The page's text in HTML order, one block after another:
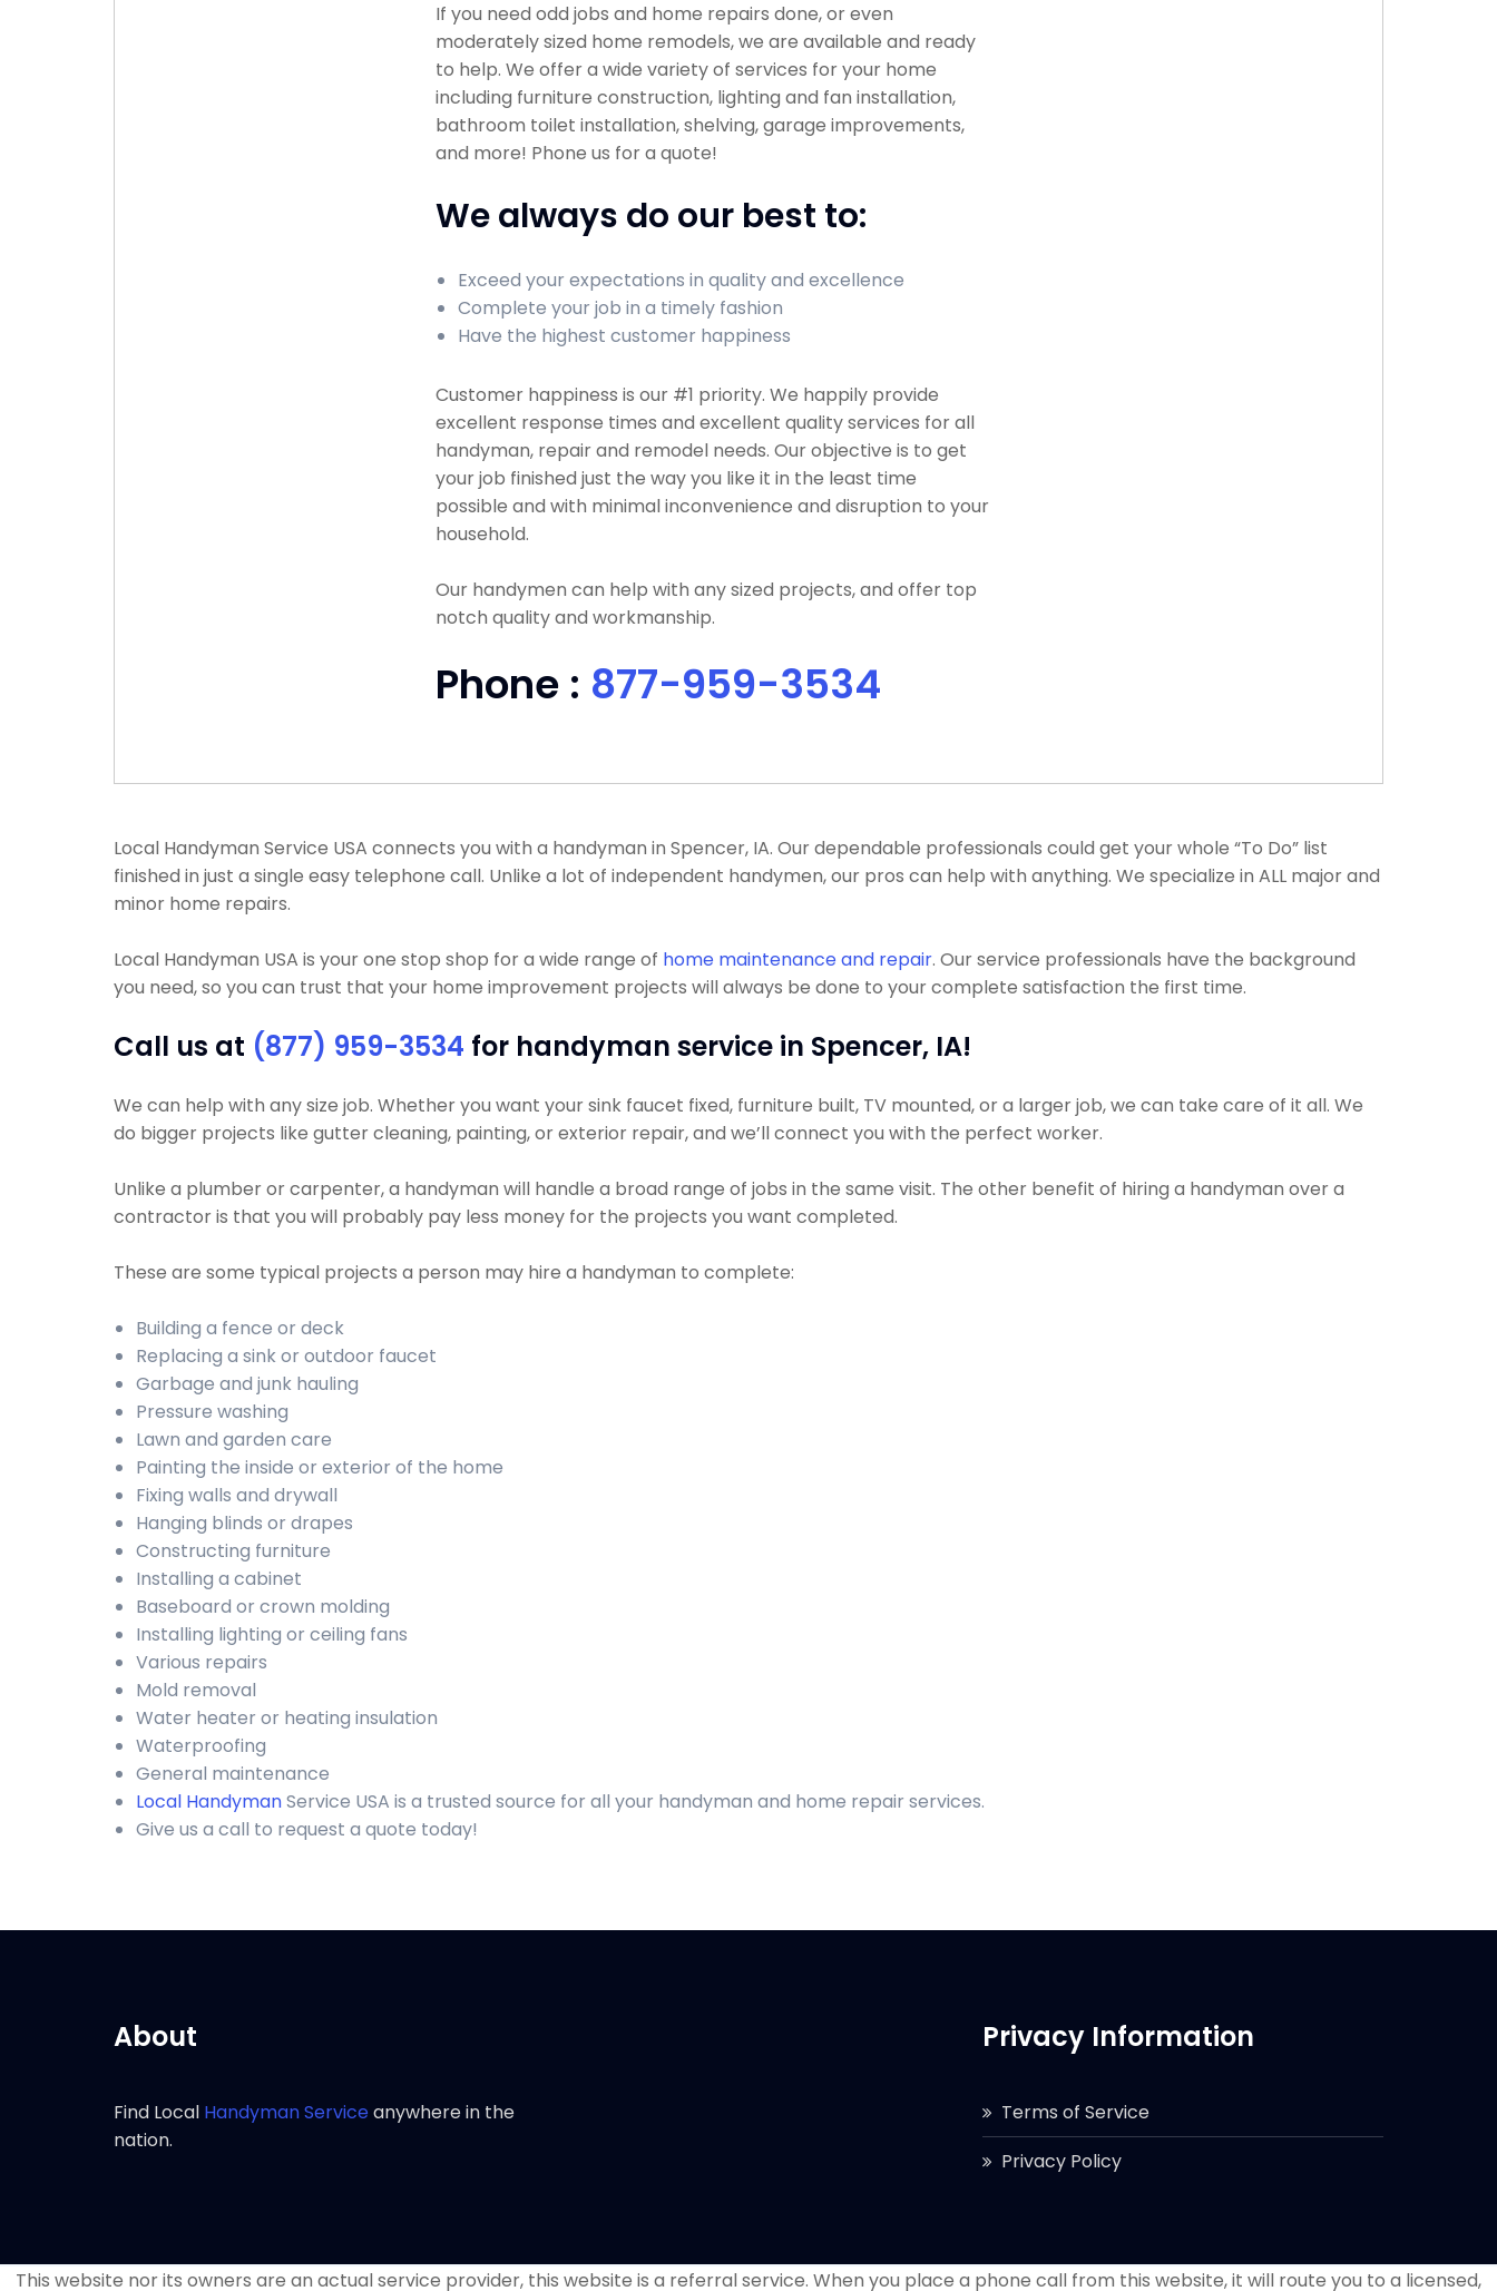
If you need odd jobs and home repairs done, or even
moderately sized home remodels, we are available and ready
to help. We offer a wide variety of services for your home
including furniture construction, lighting and fan installation,
bathroom toilet installation, shelving, garage improvements,
and more! Phone us for a quote!
We always do our best to:
Exceed your expectations in quality and excellence
Complete your job in a timely fashion
Have the highest customer happiness
Customer happiness is our #1 priority. We happily provide
excellent response times and excellent quality services for all
handyman, repair and remodel needs. Our objective is to get
your job finished just the way you like it in the least time
possible and with minimal inconvenience and disruption to your
household.
Our handymen can help with any sized projects, and offer top
notch quality and workmanship.
Phone : 877-959-3534
Local Handyman Service USA connects you with a handyman in Spencer, IA. Our dependable professionals could get your whole “To Do” list
finished in just a single easy telephone call. Unlike a lot of independent handymen, our pros can help with anything. We specialize in ALL major and
minor home repairs.
Local Handyman USA is your one stop shop for a wide range of home maintenance and repair. Our service professionals have the background
you need, so you can trust that your home improvement projects will always be done to your complete satisfaction the first time.
Call us at (877) 959-3534 for handyman service in Spencer, IA!
We can help with any size job. Whether you want your sink faucet fixed, furniture built, TV mounted, or a larger job, we can take care of it all. We
do bigger projects like gutter cleaning, painting, or exterior repair, and we’ll connect you with the perfect worker.
Unlike a plumber or carpenter, a handyman will handle a broad range of jobs in the same visit. The other benefit of hiring a handyman over a
contractor is that you will probably pay less money for the projects you want completed.
These are some typical projects a person may hire a handyman to complete:
Building a fence or deck
Replacing a sink or outdoor faucet
Garbage and junk hauling
Pressure washing
Lawn and garden care
Painting the inside or exterior of the home
Fixing walls and drywall
Hanging blinds or drapes
Constructing furniture
Installing a cabinet
Baseboard or crown molding
Installing lighting or ceiling fans
Various repairs
Mold removal
Water heater or heating insulation
Waterproofing
General maintenance
Local HandymanService USA is a trusted source for all your handyman and home repair services.
Give us a call to request a quote today!
About
Find Local Handyman Serviceanywhere in the
nation.
Privacy Information
Terms of Service
Privacy Policy
This website nor its owners are an actual service provider, this website is a referral service. When you place a phone call from this website, it will route you to a licensed,